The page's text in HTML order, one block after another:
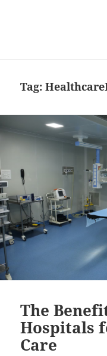
Tag:
The
Hospitals
Care